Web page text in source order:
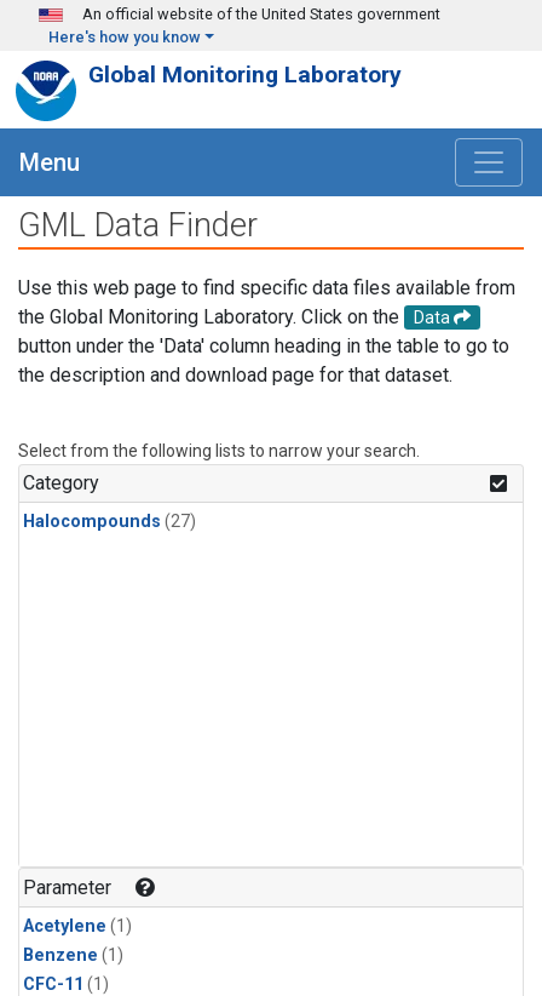
Skip to main content
An official website of the United States government
Here's how you know
Global Monitoring Laboratory
Menu
GML Data Finder
Use this web page to find specific data files available from
the Global Monitoring Laboratory. Click on the
Data
button under the 'Data' column heading in the table to go to
the description and download page for that dataset.
Select from the following lists to narrow your search.
Category
Halocompounds (27)
Parameter
Acetylene (1)
Benzene (1)
CFC-11 (1)